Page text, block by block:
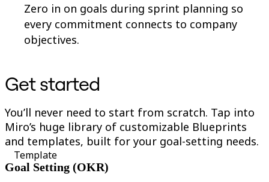
Zero in on goals during sprint planning so
every commitment connects to company
objectives.
Get started
You’ll never need to start from scratch. Tap into
Miro’s huge library of customizable Blueprints
and templates, built for your goal-setting needs.
Template
Goal Setting (OKR)